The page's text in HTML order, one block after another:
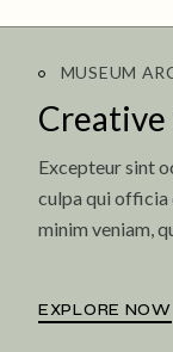
MUSEUM
Creative
Excepteur sint
culpa qui officia
minim veniam,
EXPLORE NOW